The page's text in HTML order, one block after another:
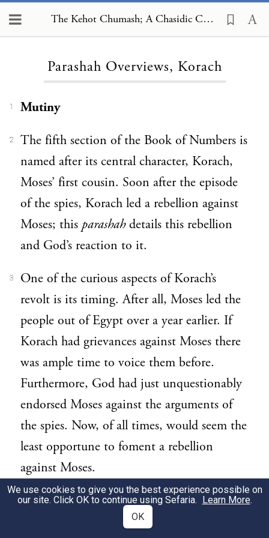
The Kehot Chumash; A Chasidic Commentary, Parashah Overviews, Korach
Parashah Overviews, Korach
1 Mutiny
2
The fifth section of the Book of Numbers is
named after its central character, Korach,
Moses’ first cousin. Soon after the episode
of the spies, Korach led a rebellion against
Moses; this parashahdetails this rebellion
and God’s reaction to it.
3
One of the curious aspects of Korach’s
revolt is its timing. After all, Moses led the
people out of Egypt over a year earlier. If
Korach had grievances against Moses there
was ample time to voice them before.
Furthermore, God had just unquestionably
endorsed Moses against the arguments of
the spies. Now, of all times, would seem the
least opportune to foment a rebellion
against Moses.
In fact, however, it was notdespite the spies
that Korach chose to rebel now, but
We use cookies to give you the best experience possible on
our site. Click OK to continue using Sefaria. Learn More.
OK